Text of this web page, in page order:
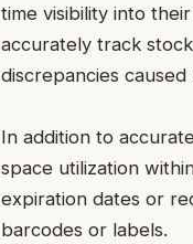
time visibility into
accurately track
discrepancies
In addition to
space utilization
expiration dates or
barcodes or labels.